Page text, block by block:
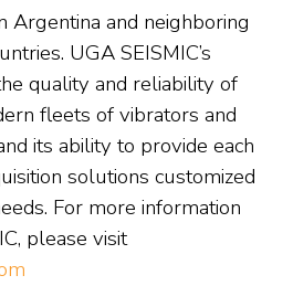
Argentina and neighboring
UGA SEISMIC’s
quality and reliability of
fleets of vibrators and
its ability to provide each
solutions customized
For more information
please visit